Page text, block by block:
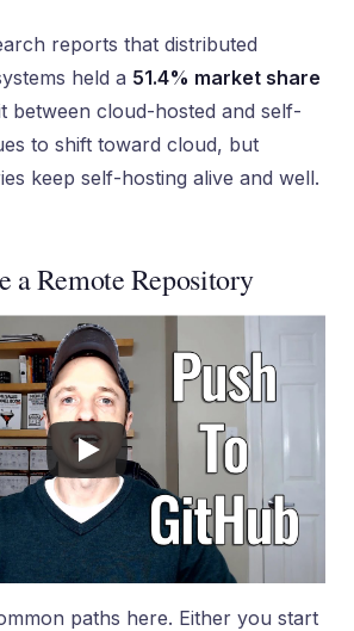
reports that distributed
held a 51.4% market share
between cloud-hosted and self-
to shift toward cloud, but
keep self-hosting alive and well.
a Remote Repository
paths here. Either you start